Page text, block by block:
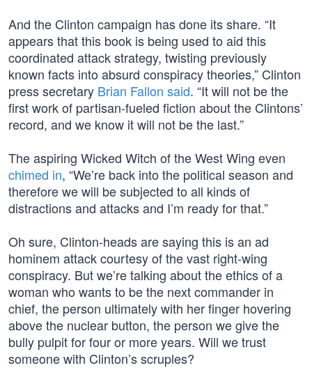
And the Clinton campaign has done its share. “It
appears that this book is being used to aid this
coordinated attack strategy, twisting previously
known facts into absurd conspiracy theories,” Clinton
press secretary Brian Fallon said. “It will not be the
first work of partisan-fueled fiction about the Clintons’
record, and we know it will not be the last.”
The aspiring Wicked Witch of the West Wing even
chimed in, “We’re back into the political season and
therefore we will be subjected to all kinds of
distractions and attacks and I’m ready for that.”
Oh sure, Clinton-heads are saying this is an ad
hominem attack courtesy of the vast right-wing
conspiracy. But we’re talking about the ethics of a
woman who wants to be the next commander in
chief, the person ultimately with her finger hovering
above the nuclear button, the person we give the
bully pulpit for four or more years. Will we trust
someone with Clinton’s scruples?